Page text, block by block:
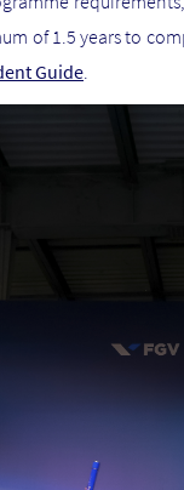
of 1.5 years to
Guide.